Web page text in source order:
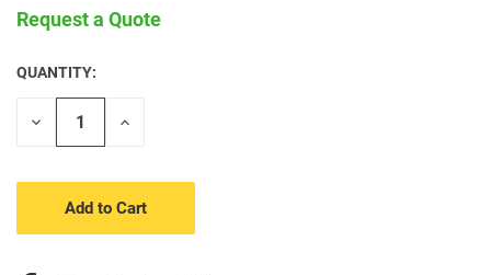
Request a Quote
CURRENT
STOCK:
QUANTITY:
Decrease
Increase